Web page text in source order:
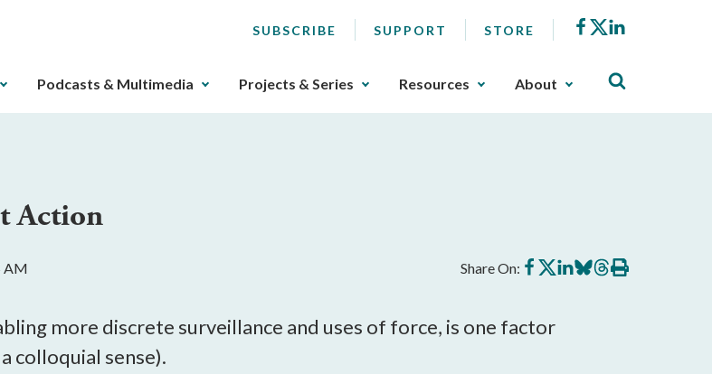
SUBSCRIBE SUPPORT STORE Facebook
X
Podcasts & Multimedia Projects & Series Resources About
Action
AM Share On: Share
on
Share
on
Share
on
Share
on
Share
on
Print
this
more discrete surveillance and uses of force, is one factor
colloquial sense).